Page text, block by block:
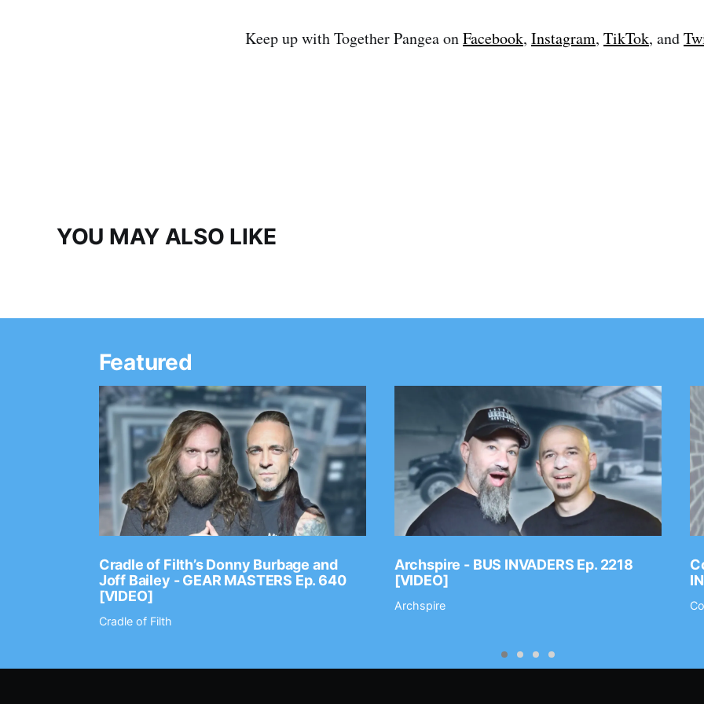
Keep up with Together Pangea onFacebook, Instagram, TikTok, and
YOU MAY ALSO LIKE
Featured
Cradle of Filth’s Donny Burbage and
Joff Bailey - GEAR MASTERS Ep. 640
[VIDEO]
Cradle of Filth
Archspire - BUS INVADERS Ep. 2218
[VIDEO]
Archspire